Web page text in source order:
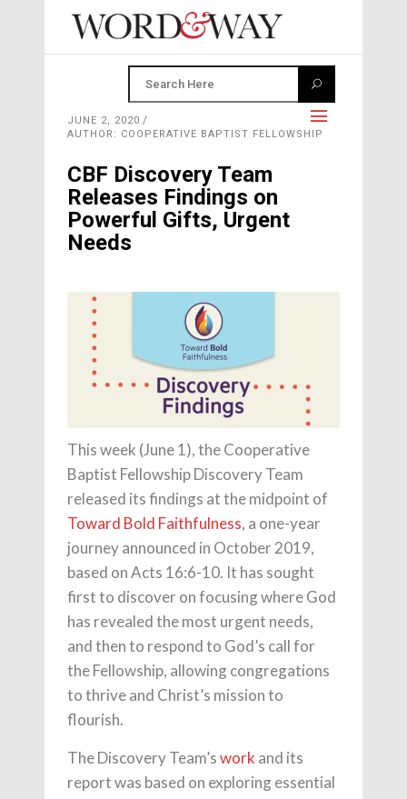
JUNE 2, 2020
AUTHOR: COOPERATIVE BAPTIST FELLOWSHIP
CBF Discovery Team
Releases Findings on
Powerful Gifts, Urgent
Needs
This week (June 1), the Cooperative
Baptist Fellowship Discovery Team
released its findings at the midpoint of
Toward Bold Faithfulness, a one-year
journey announced in October 2019,
based on Acts 16:6-10. It has sought
first to discover on focusing where God
has revealed the most urgent needs,
and then to respond to God’s call for
the Fellowship, allowing congregations
to thrive and Christ’s mission to
flourish.
The Discovery Team’swork and its
report was based on exploring essential